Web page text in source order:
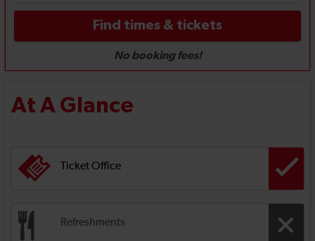
At A Glance
Ticket Office
Refreshments